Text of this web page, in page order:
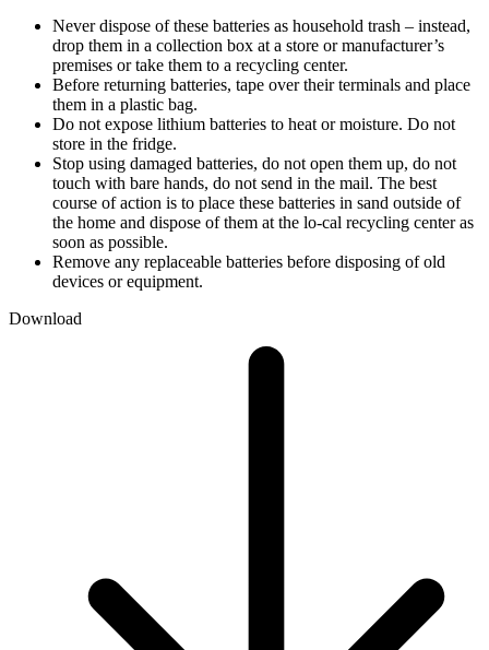
Never dispose of these batteries as household trash – instead,
drop them in a collection box at a store or manufacturer’s
premises or take them to a recycling center.
Before returning batteries, tape over their terminals and place
them in a plastic bag.
Do not expose lithium batteries to heat or moisture. Do not
store in the fridge.
Stop using damaged batteries, do not open them up, do not
touch with bare hands, do not send in the mail. The best
course of action is to place these batteries in sand outside of
the home and dispose of them at the lo-cal recycling center as
soon as possible.
Remove any replaceable batteries before disposing of old
devices or equipment.
Download